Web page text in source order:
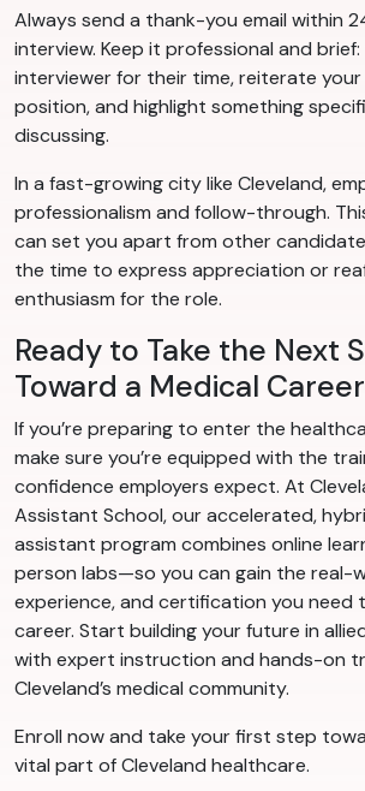
Always send a thank-you email within
interview. Keep it professional and
interviewer for their time, reiterate
position, and highlight something
discussing.
In a fast-growing city like Cleveland,
professionalism and follow-through.
can set you apart from other
the time to express appreciation or
enthusiasm for the role.
Ready to Take the Next
Toward a Medical
If you’re preparing to enter the
make sure you’re equipped with the
confidence employers expect. At
Assistant School, our accelerated,
assistant program combines online
person labs—so you can gain the real-
experience, and certification you need
career. Start building your future in
with expert instruction and hands-on
Cleveland’s medical community.
Enroll now and take your first step
vital part of Cleveland healthcare.